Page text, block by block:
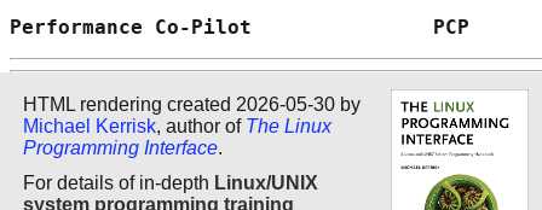
Performance Co-Pilot
HTML rendering created 2026-05-30 by
Michael Kerrisk, author of The Linux
Programming Interface.
For details of in-depth Linux/UNIX
system programming training